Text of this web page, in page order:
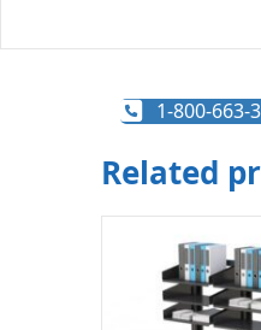
1-800-663-
Related